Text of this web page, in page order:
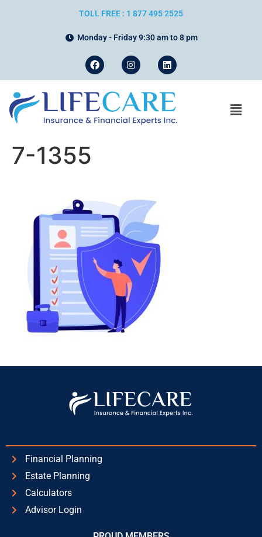
TOLL FREE : 1 877 495 2525
Monday - Friday 9:30 am to 8 pm
7-1355
Financial Planning
Estate Planning
Calculators
Advisor Login